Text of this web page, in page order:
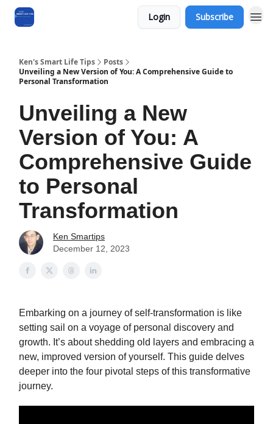
Login Subscribe
Ken's Smart Life Tips
Posts
Unveiling a New Version of You: A Comprehensive Guide to
Personal Transformation
Unveiling a New
Version of You: A
Comprehensive Guide
to Personal
Transformation
Ken Smartips
December 12, 2023
Embarking on a journey of self-transformation is like
setting sail on a voyage of personal discovery and
growth. It’s about shedding old layers and embracing a
new, improved version of yourself. This guide delves
deeper into the four pivotal steps of this transformative
journey.